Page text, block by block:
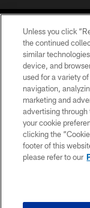
©2026
Unless you click
the continued
similar
device, and
used for a variety
navigation,
marketing and
advertising
your cookie
clicking the
footer of this
please refer to our